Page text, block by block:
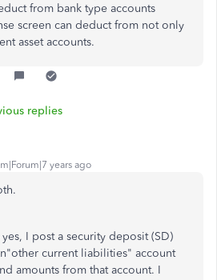
from bank type accounts
screen can deduct from not only
asset accounts.
replies
years ago
yes, I post a security deposit (SD)
current liabilities" account
amounts from that account. I